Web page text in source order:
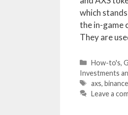
which
the in-game
They are
Categories
How-to's,
Investments
Tags
axs,
Leave a